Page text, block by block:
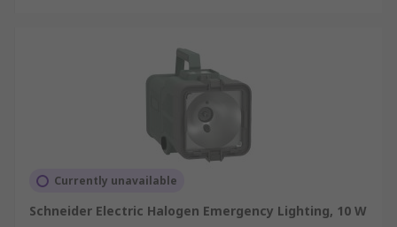
Currently unavailable
Schneider Electric Halogen Emergency Lighting, 10 W